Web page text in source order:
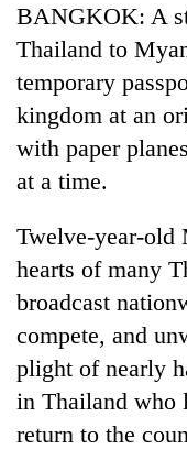
Cup
Entertainment
Lifestyle
Blog
Health
BANGKOK: A
Thailand to
temporary
kingdom at an
with paper
at a time.
Twelve-year-old
hearts of many
broadcast
compete, and
plight of nearly
in Thailand who
return to the